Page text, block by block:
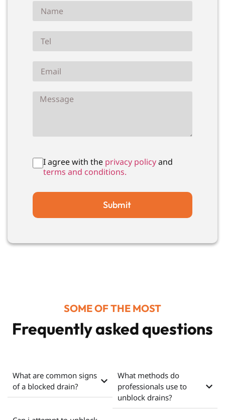
I agree with theprivacy policyand
terms and conditions.
Submit
SOME OF THE MOST
Frequently asked questions
What are common signs
of a blocked drain?
What methods do
professionals use to
unblock drains?